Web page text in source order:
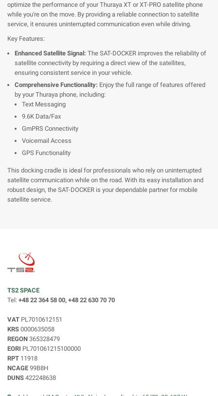
optimize the performance of your Thuraya XT or XT-PRO satellite phone
while you're on the move. By providing a reliable connection to satellite
service, it ensures uninterrupted communication even while driving.
Key Features:
Enhanced Satellite Signal: The SAT-DOCKER improves the reliability of
satellite connectivity by requiring a direct view of the satellites,
ensuring consistent service in your vehicle.
Comprehensive Functionality: Enjoy the full range of features offered
by your Thuraya phone, including:
Text Messaging
9.6K Data/Fax
GmPRS Connectivity
Voicemail Access
GPS Functionality
This docking cradle is ideal for professionals who rely on uninterrupted
satellite communication while on the road. With its easy installation and
robust design, the SAT-DOCKER is your dependable partner for mobile
satellite service.
TS2 SPACE
Tel: +48 22 364 58 00, +48 22 630 70 70
VAT PL7010612151
KRS 0000635058
REGON 365328479
EORI PL701061215100000
RPT 11918
NCAGE 99B8H
DUNS 422248638